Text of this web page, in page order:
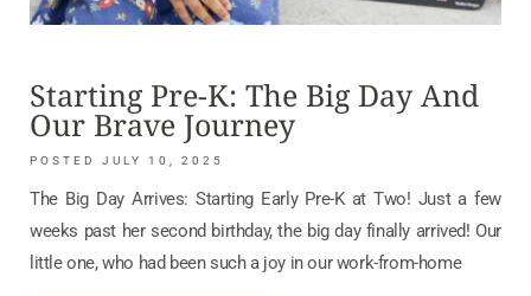
Starting Pre-K: The Big Day And
Our Brave Journey
JULY 10, 2025
The Big Day Arrives: Starting Early Pre-K at Two! Just a few
weeks past her second birthday, the big day finally arrived! Our
little one, who had been such a joy in our work-from-home